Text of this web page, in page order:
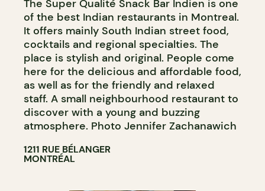
The Super Qualité Snack Bar Indien is one
of the best Indian restaurants in Montreal.
It offers mainly South Indian street food,
cocktails and regional specialties. The
place is stylish and original. People come
here for the delicious and affordable food,
as well as for the friendly and relaxed
staff. A small neighbourhood restaurant to
discover with a young and buzzing
atmosphere. Photo Jennifer Zachanawich
1211 RUE BÉLANGER
MONTRÉAL